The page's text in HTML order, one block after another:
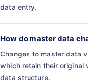
data entry.
How do master data
Changes to master data
which retain their original
data structure.